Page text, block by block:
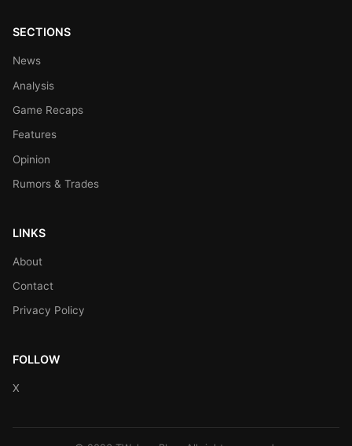
SECTIONS
News
Analysis
Game Recaps
Features
Opinion
Rumors & Trades
LINKS
About
Contact
Privacy Policy
FOLLOW
X